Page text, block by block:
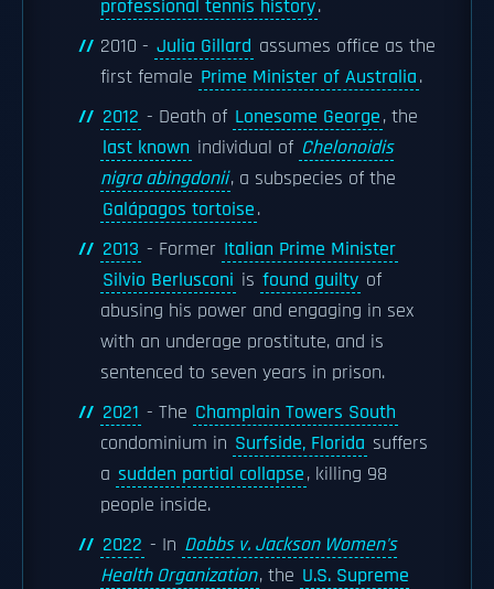
professional tennis history.
2010 - Julia Gillard assumes office as the
first female Prime Minister of Australia.
2012 - Death of Lonesome George, the
last known individual of Chelonoidis
nigra abingdonii, a subspecies of the
Galápagos tortoise.
2013 - Former Italian Prime Minister
Silvio Berlusconi is found guilty of
abusing his power and engaging in sex
with an underage prostitute, and is
sentenced to seven years in prison.
2021 - The Champlain Towers South
condominium in Surfside, Florida suffers
a sudden partial collapse, killing 98
people inside.
2022 - In Dobbs v. Jackson Women's
Health Organization, the U.S. Supreme